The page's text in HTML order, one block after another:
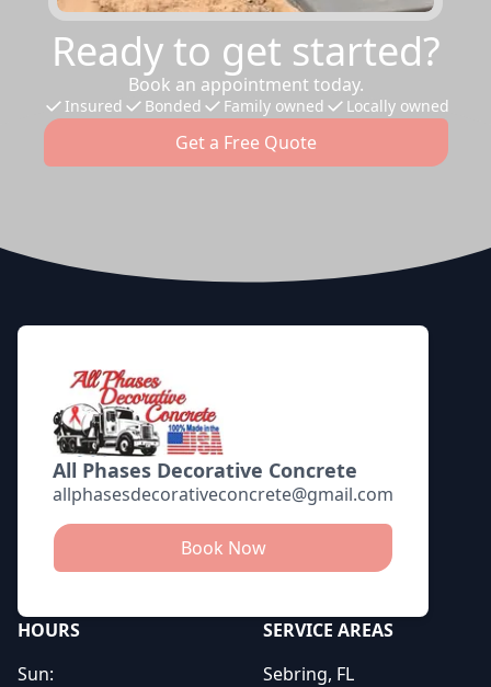
Ready to get started?
Book an appointment today.
Insured Bonded Family owned Locally owned
Get a Free Quote
Footer
All Phases Decorative Concrete
allphasesdecorativeconcrete@gmail.com
Book Now
HOURS
Sun:
SERVICE AREAS
Sebring, FL